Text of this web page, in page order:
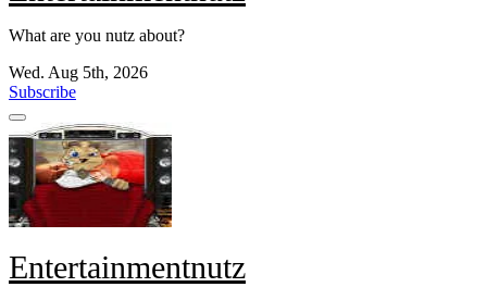
What are you nutz about?
Wed. Aug 5th, 2026
Subscribe
Entertainmentnutz